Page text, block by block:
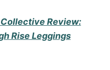
Review:
Rise Leggings